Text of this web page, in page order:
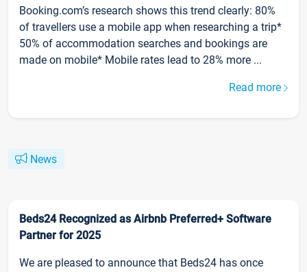
Booking.com’s research shows this trend clearly: 80%
of travellers use a mobile app when researching a trip*
50% of accommodation searches and bookings are
made on mobile* Mobile rates lead to 28% more ...
Read more
News
Beds24 Recognized as Airbnb Preferred+ Software
Partner for 2025
We are pleased to announce that Beds24 has once